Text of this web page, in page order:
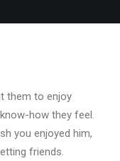
them to enjoy
how they feel.
you enjoyed him,
friends.